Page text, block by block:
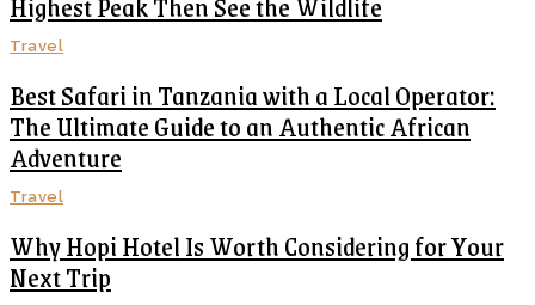
Travel
Best Safari in Tanzania with a Local Operator:
The Ultimate Guide to an Authentic African
Adventure
Travel
Why Hopi Hotel Is Worth Considering for Your
Next Trip